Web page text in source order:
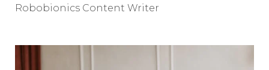
Robobionics Content Writer